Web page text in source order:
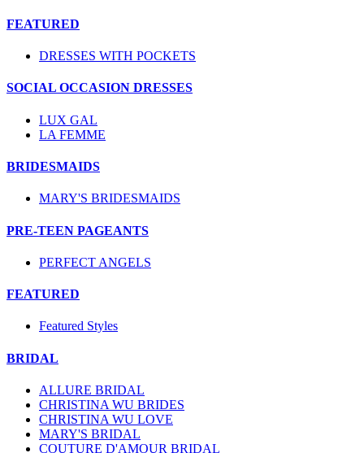
FEATURED
DRESSES WITH POCKETS
SOCIAL OCCASION DRESSES
LUX GAL
LA FEMME
BRIDESMAIDS
MARY'S BRIDESMAIDS
PRE-TEEN PAGEANTS
PERFECT ANGELS
FEATURED
Featured Styles
BRIDAL
ALLURE BRIDAL
CHRISTINA WU BRIDES
CHRISTINA WU LOVE
MARY'S BRIDAL
COUTURE D'AMOUR BRIDAL